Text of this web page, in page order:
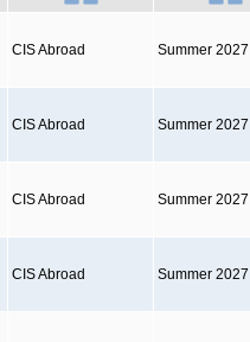
CIS Abroad Summer 2027
CIS Abroad Summer 2027
CIS Abroad Summer 2027
CIS Abroad Summer 2027